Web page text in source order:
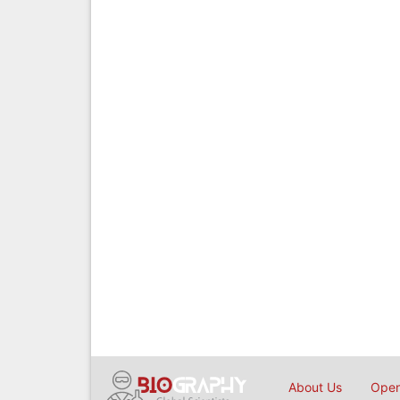
About Us